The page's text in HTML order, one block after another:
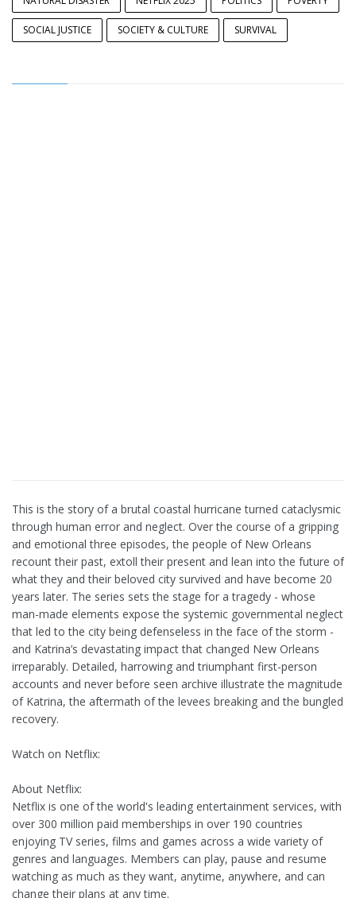
SOCIAL JUSTICE SOCIETY & CULTURE SURVIVAL
This is the story of a brutal coastal hurricane turned cataclysmic
through human error and neglect. Over the course of a gripping
and emotional three episodes, the people of New Orleans
recount their past, extoll their present and lean into the future of
what they and their beloved city survived and have become 20
years later. The series sets the stage for a tragedy - whose
man-made elements expose the systemic governmental neglect
that led to the city being defenseless in the face of the storm -
and Katrina’s devastating impact that changed New Orleans
irreparably. Detailed, harrowing and triumphant first-person
accounts and never before seen archive illustrate the magnitude
of Katrina, the aftermath of the levees breaking and the bungled
recovery.
Watch on Netflix:
About Netflix:
Netflix is one of the world's leading entertainment services, with
over 300 million paid memberships in over 190 countries
enjoying TV series, films and games across a wide variety of
genres and languages. Members can play, pause and resume
watching as much as they want, anytime, anywhere, and can
change their plans at any time.